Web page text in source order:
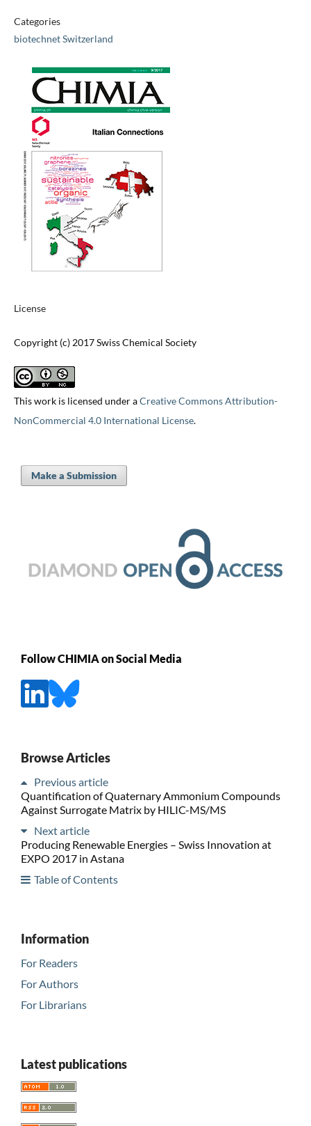
Categories
biotechnet Switzerland
License
Copyright (c) 2017 Swiss Chemical Society
This work is licensed under aCreative Commons Attribution-
NonCommercial 4.0 International License.
Make a Submission
Follow CHIMIA on Social Media
Browse Articles
Previous article
Quantification of Quaternary Ammonium Compounds
Against Surrogate Matrix by HILIC-MS/MS
Next article
Producing Renewable Energies – Swiss Innovation at
EXPO 2017 in Astana
Table of Contents
Information
For Readers
For Authors
For Librarians
Latest publications